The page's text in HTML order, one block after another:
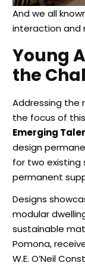
And we all
interaction and
Young
the
Addressing the
the focus of
Emerging
design
for two existing
permanent
Designs
modular
sustainable
Pomona,
W.E. O’Neil